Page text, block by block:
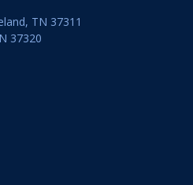
TN 37311
37320